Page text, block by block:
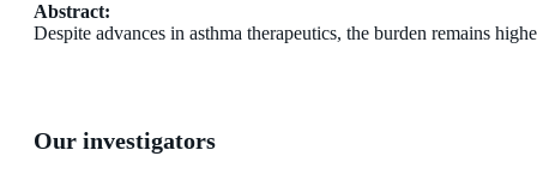
Abstract:
Despite advances in asthma therapeutics, the burden remains
Our investigators